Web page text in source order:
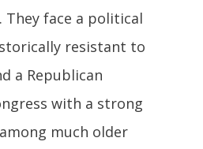
face a political
resistant to
a Republican
with a strong
much older